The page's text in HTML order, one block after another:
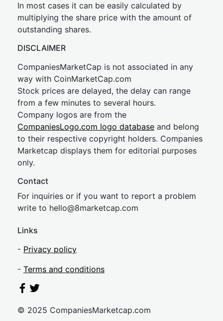
In most cases it can be easily calculated by
multiplying the share price with the amount of
outstanding shares.
DISCLAIMER
CompaniesMarketCap is not associated in any
way with CoinMarketCap.com
Stock prices are delayed, the delay can range
from a few minutes to several hours.
Company logos are from the
CompaniesLogo.com logo database and belong
to their respective copyright holders. Companies
Marketcap displays them for editorial purposes
only.
Contact
For inquiries or if you want to report a problem
write to hello@8marketcap.com
Links
- Privacy policy
- Terms and conditions
© 2025 CompaniesMarketcap.com